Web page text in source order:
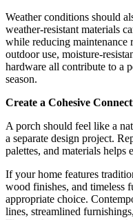
Weather conditions should
weather-resistant materials
while reducing maintenance
outdoor use, moisture-
hardware all contribute to a
season.
Create a Cohesive
A porch should feel like a
a separate design project.
palettes, and materials helps
If your home features
wood finishes, and timeless
appropriate choice.
lines, streamlined